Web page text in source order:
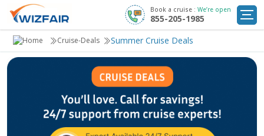
Book a cruise : We’re open
855-205-1985
Cruise Deals
Destinations
Cruise Line
Cruise-Deals Summer Cruise Deals